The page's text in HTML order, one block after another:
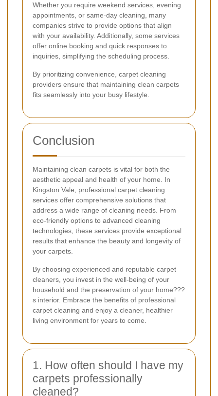
Whether you require weekend services, evening
appointments, or same-day cleaning, many
companies strive to provide options that align
with your availability. Additionally, some services
offer online booking and quick responses to
inquiries, simplifying the scheduling process.
By prioritizing convenience, carpet cleaning
providers ensure that maintaining clean carpets
fits seamlessly into your busy lifestyle.
Conclusion
Maintaining clean carpets is vital for both the
aesthetic appeal and health of your home. In
Kingston Vale, professional carpet cleaning
services offer comprehensive solutions that
address a wide range of cleaning needs. From
eco-friendly options to advanced cleaning
technologies, these services provide exceptional
results that enhance the beauty and longevity of
your carpets.
By choosing experienced and reputable carpet
cleaners, you invest in the well-being of your
household and the preservation of your home???
s interior. Embrace the benefits of professional
carpet cleaning and enjoy a cleaner, healthier
living environment for years to come.
1. How often should I have my
carpets professionally
cleaned?